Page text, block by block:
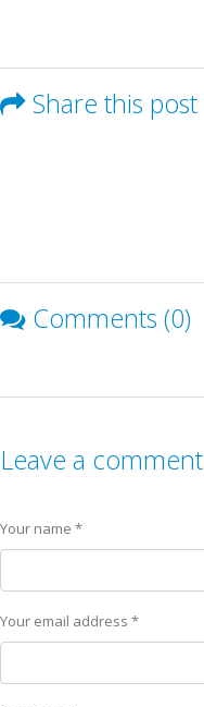
Share this post
Comments (0)
Leave a comment
Your name *
Your email address *